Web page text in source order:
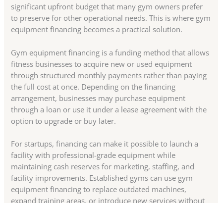
significant upfront budget that many gym owners prefer
to preserve for other operational needs. This is where gym
equipment financing becomes a practical solution.
Gym equipment financing is a funding method that allows
fitness businesses to acquire new or used equipment
through structured monthly payments rather than paying
the full cost at once. Depending on the financing
arrangement, businesses may purchase equipment
through a loan or use it under a lease agreement with the
option to upgrade or buy later.
For startups, financing can make it possible to launch a
facility with professional-grade equipment while
maintaining cash reserves for marketing, staffing, and
facility improvements. Established gyms can use gym
equipment financing to replace outdated machines,
expand training areas, or introduce new services without